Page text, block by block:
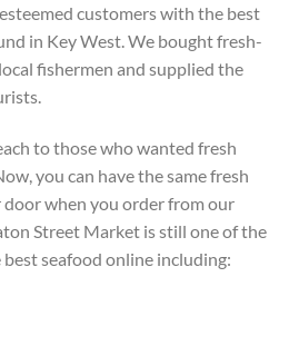
customers with the best
in Key West. We bought fresh-
fishermen and supplied the
to those who wanted fresh
you can have the same fresh
when you order from our
Street Market is still one of the
seafood online including: